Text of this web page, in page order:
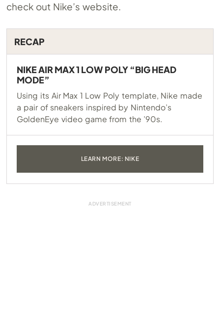
check out Nike’s website.
RECAP
NIKE AIR MAX 1 LOW POLY “BIG HEAD
MODE”
Using its Air Max 1 Low Poly template, Nike made
a pair of sneakers inspired by Nintendo’s
GoldenEye video game from the ’90s.
LEARN MORE: NIKE